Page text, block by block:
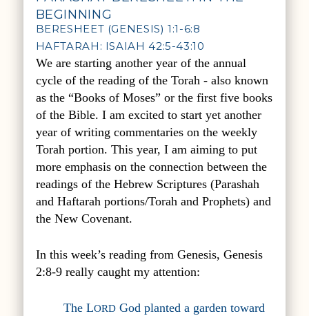
BEGINNING
BERESHEET (GENESIS) 1:1-6:8
HAFTARAH: ISAIAH 42:5-43:10
We are starting another year of the annual
cycle of the reading of the Torah - also known
as the “Books of Moses” or the first five books
of the Bible. I am excited to start yet another
year of writing commentaries on the weekly
Torah portion. This year, I am aiming to put
more emphasis on the connection between the
readings of the Hebrew Scriptures (Parashah
and Haftarah portions/Torah and Prophets) and
the New Covenant.
In this week’s reading from Genesis, Genesis
2:8-9 really caught my attention:
The LORDGod planted a garden toward